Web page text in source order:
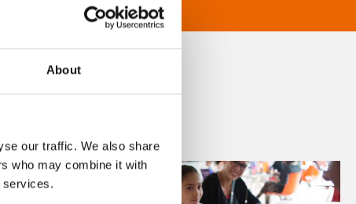
About
our traffic. We also share
who may combine it with
services.